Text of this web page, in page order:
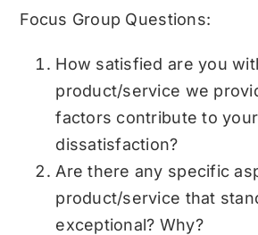
Focus Group Questions:
How satisfied are you
product/service we
factors contribute to
dissatisfaction?
Are there any specific
product/service that
exceptional? Why?